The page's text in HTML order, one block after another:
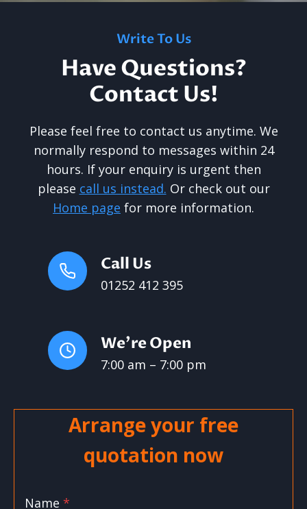
Write To Us
Have Questions?
Contact Us!
Please feel free to contact us anytime. We
normally respond to messages within 24
hours. If your enquiry is urgent then
please call us instead. Or check out our
Home page for more information.
Call Us
01252 412 395
We’re Open
7:00 am – 7:00 pm
Arrange your free
quotation now
Name *